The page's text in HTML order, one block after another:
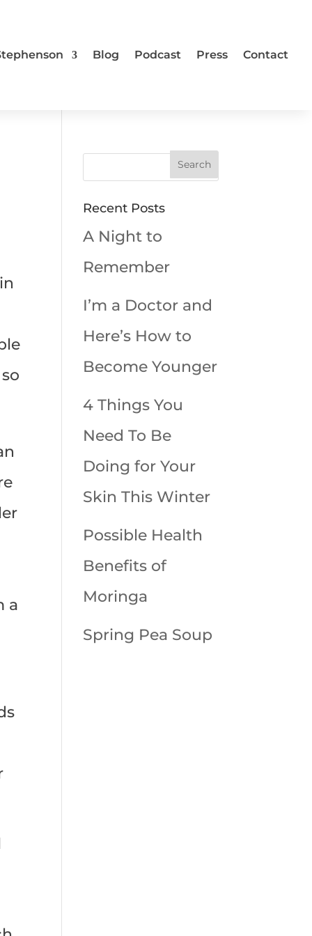
Blog Podcast Press Contact
a
Recent Posts
A Night to
Remember
I’m a Doctor and
Here’s How to
Become Younger
4 Things You
Need To Be
Doing for Your
Skin This Winter
Possible Health
Benefits of
Moringa
Spring Pea Soup